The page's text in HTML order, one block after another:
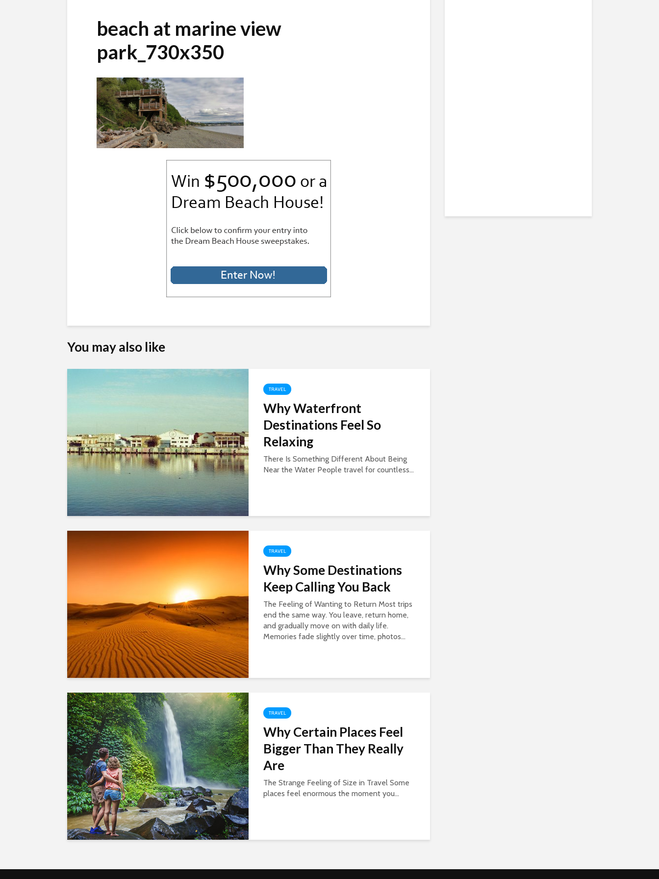
beach at marine view
park_730x350
You may also like
TRAVEL
Why Waterfront
Destinations Feel So
Relaxing
There Is Something Different About Being
Near the Water People travel for countless...
TRAVEL
Why Some Destinations
Keep Calling You Back
The Feeling of Wanting to Return Most trips
end the same way. You leave, return home,
and gradually move on with daily life.
Memories fade slightly over time, photos...
TRAVEL
Why Certain Places Feel
Bigger Than They Really
Are
The Strange Feeling of Size in Travel Some
places feel enormous the moment you...